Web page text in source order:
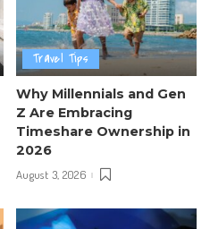
Travel Tips
Why Millennials and Gen
Z Are Embracing
Timeshare Ownership in
2026
August 3, 2026